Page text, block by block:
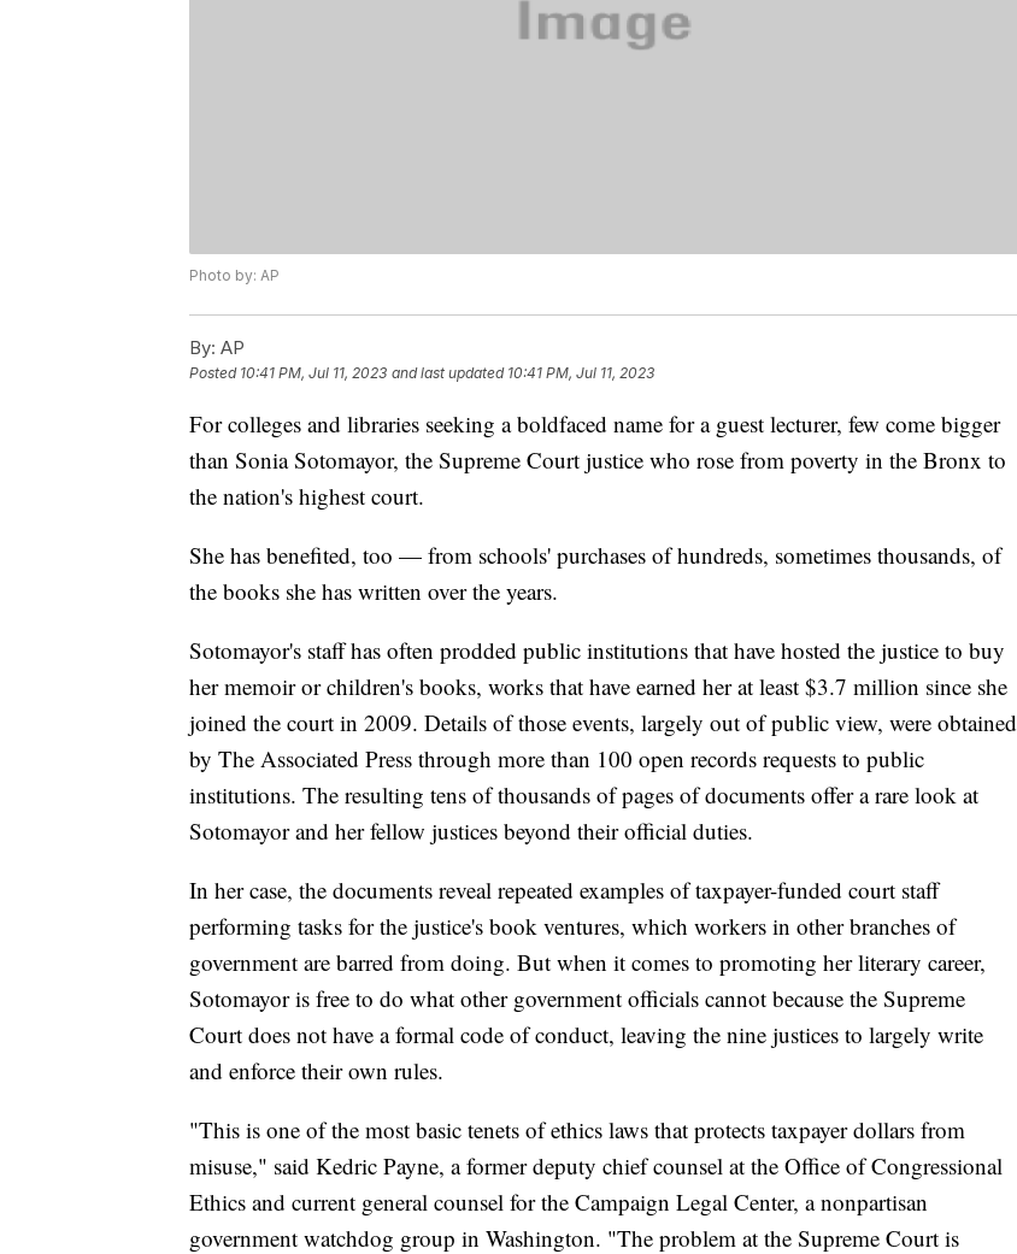
Photo by: AP
By: AP
Posted 10:41 PM, Jul 11, 2023 and last updated 10:41 PM, Jul 11, 2023
For colleges and libraries seeking a boldfaced name for a guest lecturer, few come bigger
than Sonia Sotomayor, the Supreme Court justice who rose from poverty in the Bronx to
the nation's highest court.
She has benefited, too — from schools' purchases of hundreds, sometimes thousands, of
the books she has written over the years.
Sotomayor's staff has often prodded public institutions that have hosted the justice to buy
her memoir or children's books, works that have earned her at least $3.7 million since she
joined the court in 2009. Details of those events, largely out of public view, were obtained
by The Associated Press through more than 100 open records requests to public
institutions. The resulting tens of thousands of pages of documents offer a rare look at
Sotomayor and her fellow justices beyond their official duties.
In her case, the documents reveal repeated examples of taxpayer-funded court staff
performing tasks for the justice's book ventures, which workers in other branches of
government are barred from doing. But when it comes to promoting her literary career,
Sotomayor is free to do what other government officials cannot because the Supreme
Court does not have a formal code of conduct, leaving the nine justices to largely write
and enforce their own rules.
"This is one of the most basic tenets of ethics laws that protects taxpayer dollars from
misuse," said Kedric Payne, a former deputy chief counsel at the Office of Congressional
Ethics and current general counsel for the Campaign Legal Center, a nonpartisan
government watchdog group in Washington. "The problem at the Supreme Court is